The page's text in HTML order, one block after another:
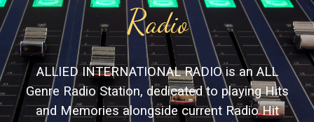
Radio
ALLIED INTERNATIONAL RADIO is an ALL
Genre Radio Station, dedicated to playing Hits
and Memories alongside current Radio Hit